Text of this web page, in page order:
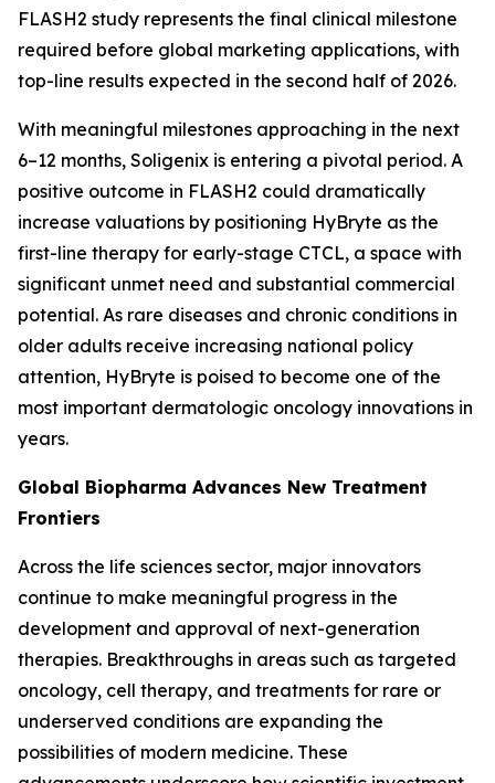
FLASH2 study represents the final clinical milestone
required before global marketing applications, with
top-line results expected in the second half of 2026.
With meaningful milestones approaching in the next
6–12 months, Soligenix is entering a pivotal period. A
positive outcome in FLASH2 could dramatically
increase valuations by positioning HyBryte as the
first-line therapy for early-stage CTCL, a space with
significant unmet need and substantial commercial
potential. As rare diseases and chronic conditions in
older adults receive increasing national policy
attention, HyBryte is poised to become one of the
most important dermatologic oncology innovations in
years.
Global Biopharma Advances New Treatment
Frontiers
Across the life sciences sector, major innovators
continue to make meaningful progress in the
development and approval of next-generation
therapies. Breakthroughs in areas such as targeted
oncology, cell therapy, and treatments for rare or
underserved conditions are expanding the
possibilities of modern medicine. These